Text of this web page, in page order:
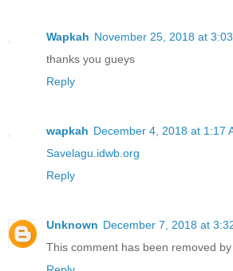
Wapkah November 25, 2018 at
thanks you gueys
Reply
wapkah December 4, 2018 at 1:17
Savelagu.idwb.org
Reply
Unknown December 7, 2018 at
This comment has been removed